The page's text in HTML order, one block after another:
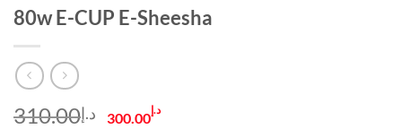
80w E-CUP E-Sheesha
د.إ310.00
Original
د.إ300.00 Current